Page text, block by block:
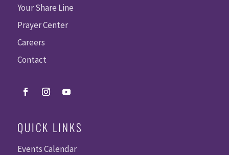
Your Share Line
Prayer Center
Careers
Contact
QUICK LINKS
Events Calendar